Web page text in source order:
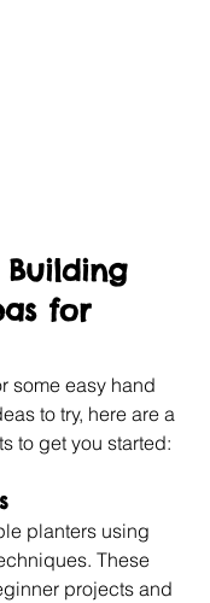
Building
for
some easy hand
to try, here are a
to get you started:
planters using
These
projects and